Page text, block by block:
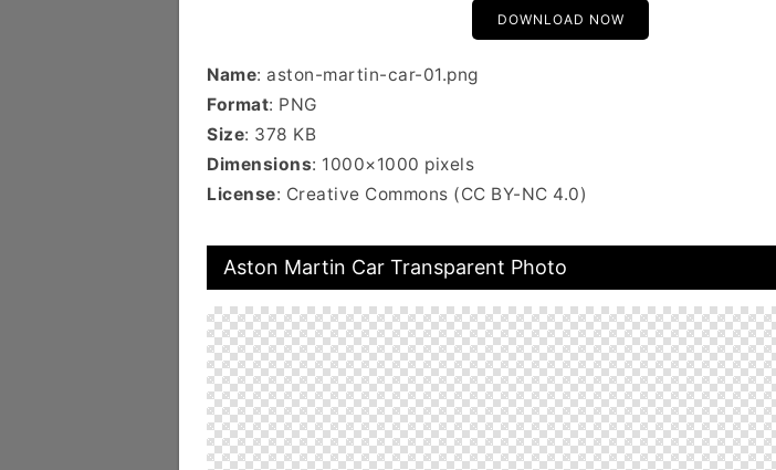
DOWNLOAD NOW
Name: aston-martin-car-01.png
Format: PNG
Size: 378 KB
Dimensions: 1000×1000 pixels
License: Creative Commons (CC BY-NC 4.0)
Aston Martin Car Transparent Photo